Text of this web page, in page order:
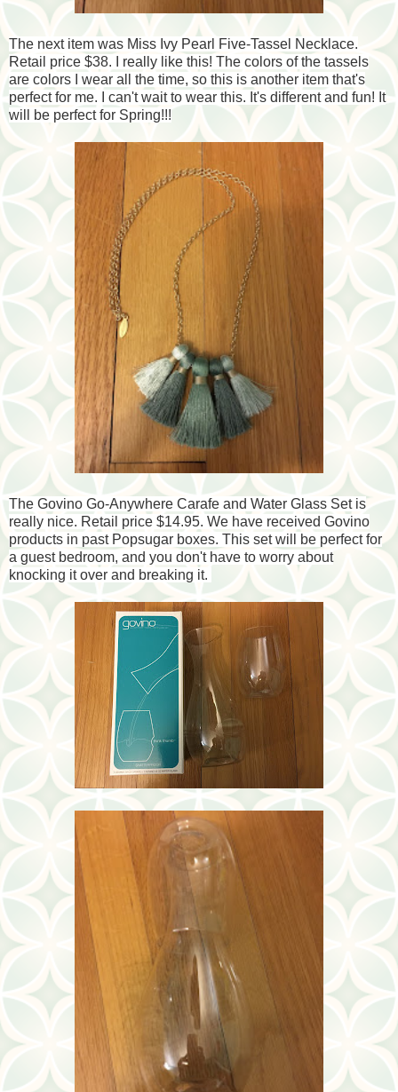
The next item was Miss Ivy Pearl Five-Tassel Necklace.
Retail price $38. I really like this! The colors of the tassels
are colors I wear all the time, so this is another item that's
perfect for me. I can't wait to wear this. It's different and fun! It
will be perfect for Spring!!!
The Govino Go-Anywhere Carafe and Water Glass Set is
really nice. Retail price $14.95. We have received Govino
products in past Popsugar boxes. This set will be perfect for
a guest bedroom, and you don't have to worry about
knocking it over and breaking it.